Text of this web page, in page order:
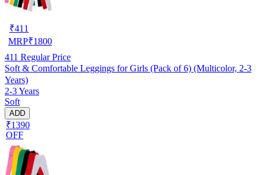
₹411
MRP₹1800
411 Regular Price
Soft & Comfortable Leggings for Girls (Pack of 6) (Multicolor, 2-3
Years)
2-3 Years
Soft
ADD
₹1390
OFF